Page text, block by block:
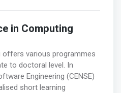
in Computing
various programmes
to doctoral level. In
Engineering (CENSE)
short learning